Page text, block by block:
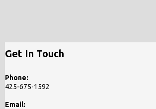
Get In Touch
Phone:
425-675-1592
Email: